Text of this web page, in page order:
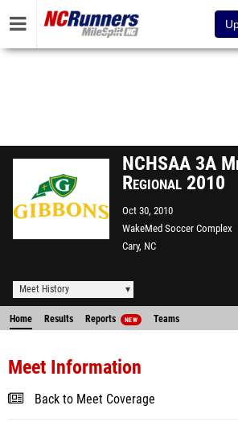
NCHSAA 3A
Regional 2010
Oct 30, 2010
WakeMed Soccer Complex
Cary, NC
Meet History
Home Results Reports NEW Teams
Meet Information
Back to Meet Coverage